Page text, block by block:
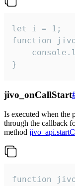
let i = 1;
function
}
jivo_onCallStart
Is executed when the
through the callback
method
function